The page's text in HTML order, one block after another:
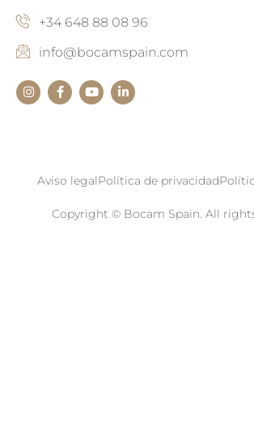
+34 648 88 08 96
info@bocamspain.com
Aviso legalPolítica de privacidad
Copyright © Bocam Spain. All